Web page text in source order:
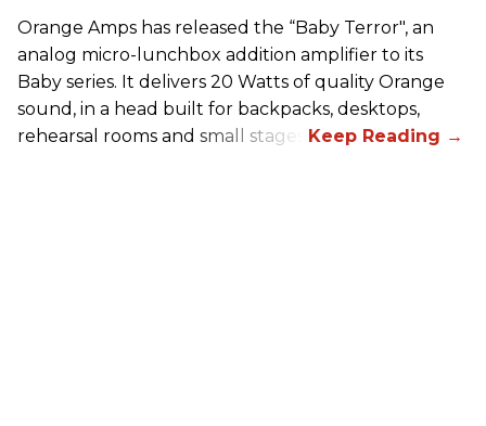
Orange Amps has released the “Baby Terror", an
analog micro-lunchbox addition amplifier to its
Baby series. It delivers 20 Watts of quality Orange
sound, in a head built for backpacks, desktops,
rehearsal rooms and small stages.